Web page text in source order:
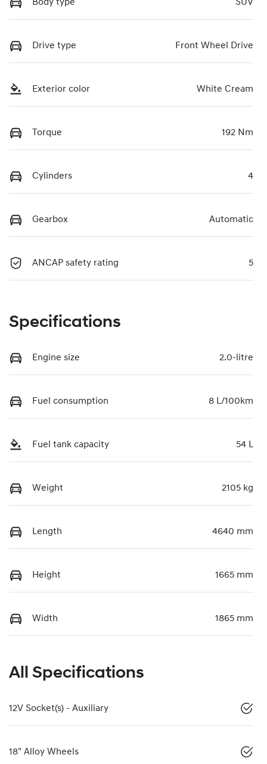
Body type SUV
Drive type Front Wheel Drive
Exterior color White Cream
Torque 192 Nm
Cylinders 4
Gearbox Automatic
ANCAP safety rating 5
Specifications
Engine size 2.0-litre
Fuel consumption 8 L/100km
Fuel tank capacity 54 L
Weight 2105 kg
Length 4640 mm
Height 1665 mm
Width 1865 mm
All Specifications
12V Socket(s) - Auxiliary
18" Alloy Wheels